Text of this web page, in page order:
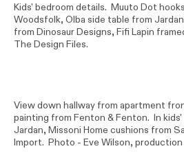
Kids' bedroom details. Muuto Dot
Woodsfolk, Olba side table from
from Dinosaur Designs, Fifi Lapin
The Design Files.
View down hallway from apartment
painting from Fenton & Fenton. In
Jardan, Missoni Home cushions from
Import. Photo - Eve Wilson,